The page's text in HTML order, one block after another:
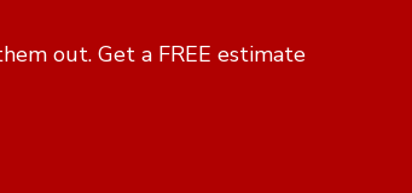
out. Get a FREE estimate